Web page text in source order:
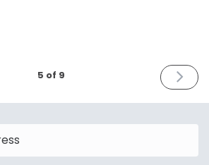
5 of 9
NEXT
ISSUE
2023